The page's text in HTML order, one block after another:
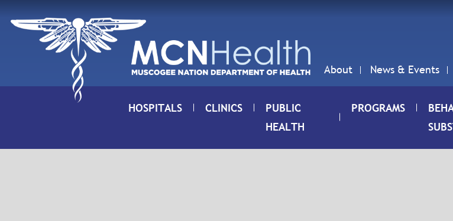
About News & Events
HOSPITALS CLINICS
PUBLIC
HEALTH
PROGRAMS